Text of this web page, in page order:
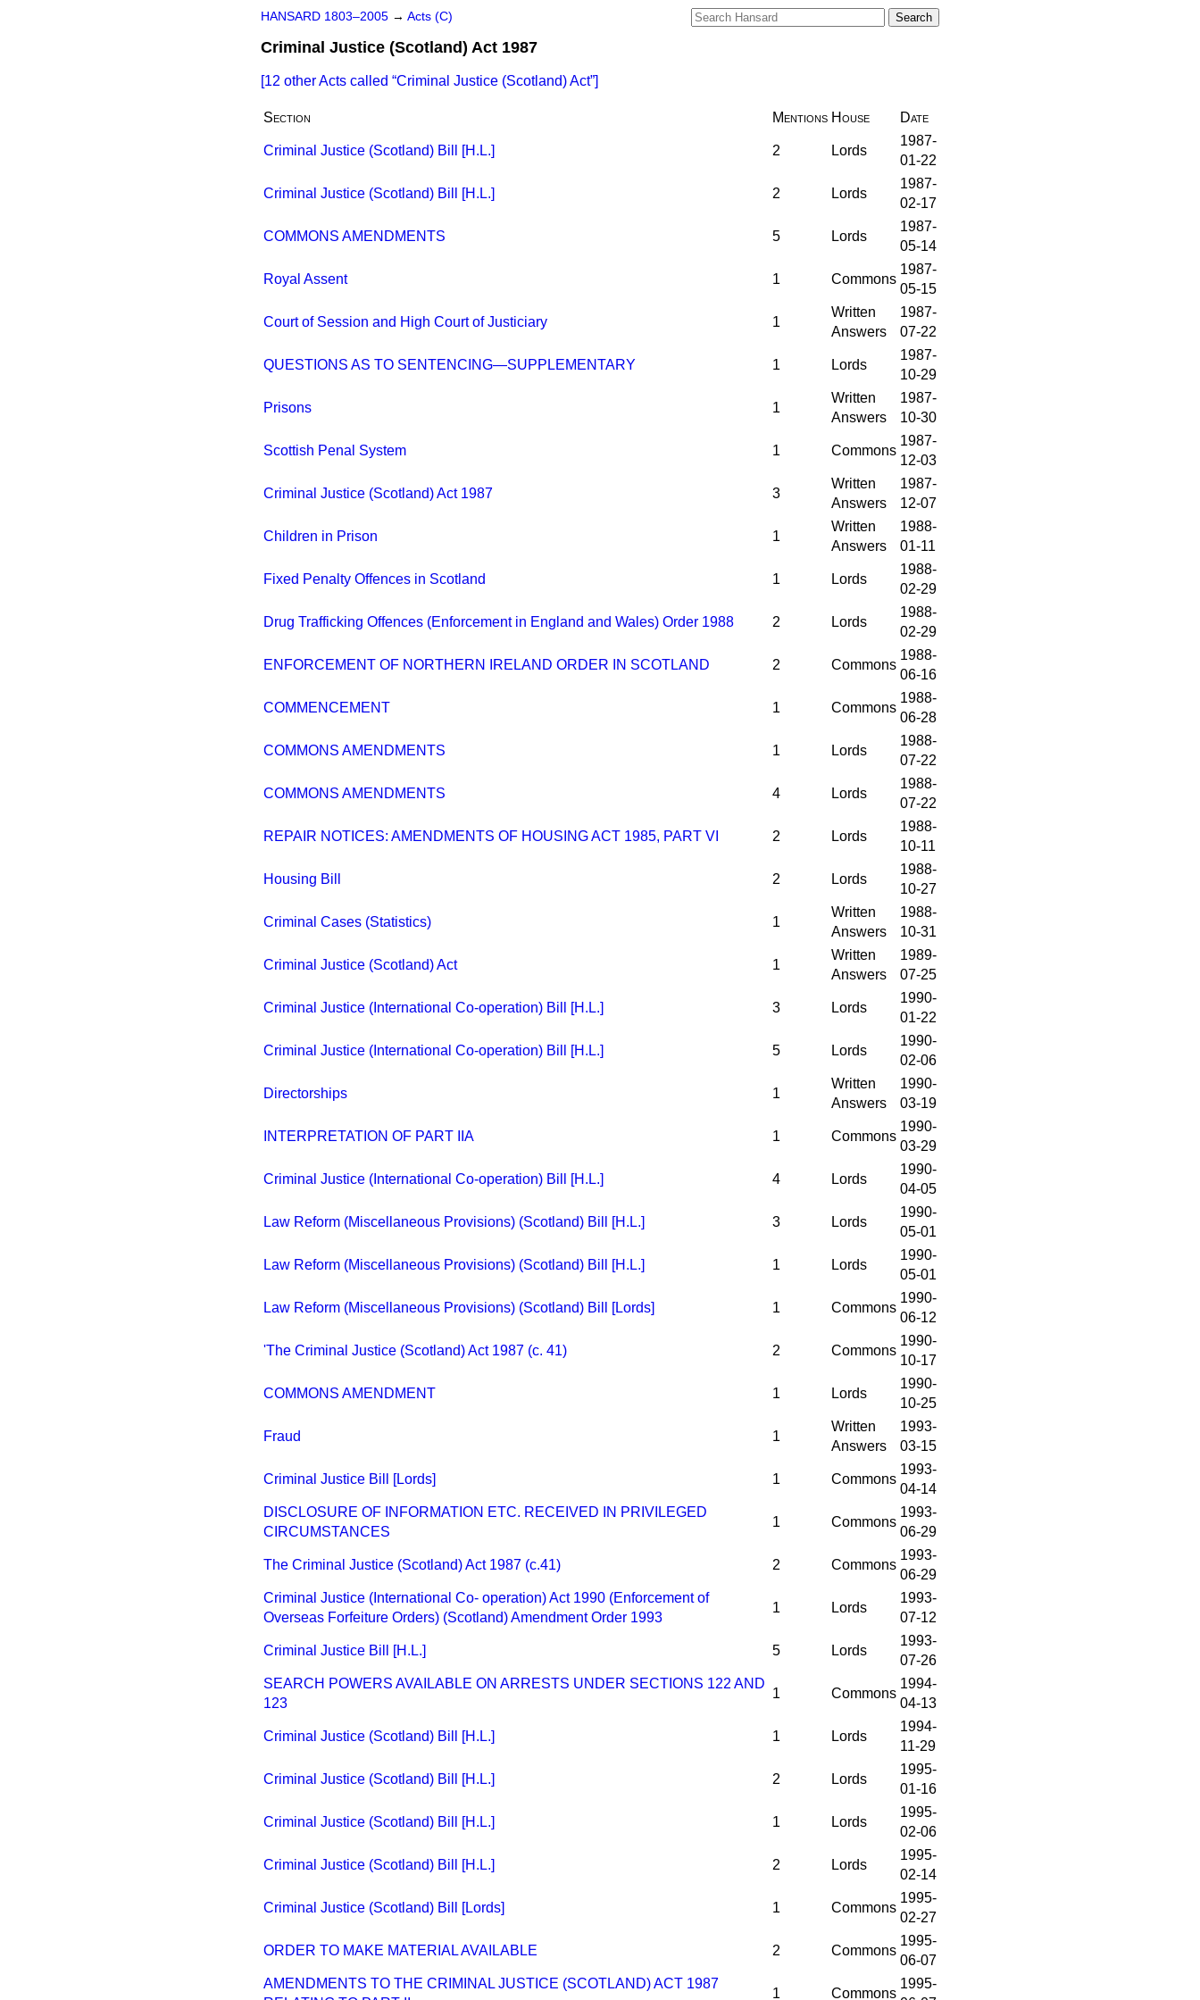
HANSARD 1803–2005 → Acts (C)
Criminal Justice (Scotland) Act 1987
[12 other Acts called Criminal Justice (Scotland) Act ]
Section Mentions House Date
Criminal Justice (Scotland) Bill [H.L.] 2 Lords
1987-
01-22
Criminal Justice (Scotland) Bill [H.L.] 2 Lords
1987-
02-17
COMMONS AMENDMENTS 5 Lords
1987-
05-14
Royal Assent 1 Commons
1987-
05-15
Court of Session and High Court of Justiciary 1
Written
Answers
1987-
07-22
QUESTIONS AS TO SENTENCING—SUPPLEMENTARY 1 Lords
1987-
10-29
Prisons 1
Written
Answers
1987-
10-30
Scottish Penal System 1 Commons
1987-
12-03
Criminal Justice (Scotland) Act 1987 3
Written
Answers
1987-
12-07
Children in Prison 1
Written
Answers
1988-
01-11
Fixed Penalty Offences in Scotland 1 Lords
1988-
02-29
Drug Trafficking Offences (Enforcement in England and Wales) Order 1988 2 Lords
1988-
02-29
ENFORCEMENT OF NORTHERN IRELAND ORDER IN SCOTLAND 2 Commons
1988-
06-16
COMMENCEMENT 1 Commons
1988-
06-28
COMMONS AMENDMENTS 1 Lords
1988-
07-22
COMMONS AMENDMENTS 4 Lords
1988-
07-22
REPAIR NOTICES: AMENDMENTS OF HOUSING ACT 1985, PART VI 2 Lords
1988-
10-11
Housing Bill 2 Lords
1988-
10-27
Criminal Cases (Statistics) 1
Written
Answers
1988-
10-31
Criminal Justice (Scotland) Act 1
Written
Answers
1989-
07-25
Criminal Justice (International Co-operation) Bill [H.L.] 3 Lords
1990-
01-22
Criminal Justice (International Co-operation) Bill [H.L.] 5 Lords
1990-
02-06
Directorships 1
Written
Answers
1990-
03-19
INTERPRETATION OF PART IIA 1 Commons
1990-
03-29
Criminal Justice (International Co-operation) Bill [H.L.] 4 Lords
1990-
04-05
Law Reform (Miscellaneous Provisions) (Scotland) Bill [H.L.] 3 Lords
1990-
05-01
Law Reform (Miscellaneous Provisions) (Scotland) Bill [H.L.] 1 Lords
1990-
05-01
Law Reform (Miscellaneous Provisions) (Scotland) Bill [Lords] 1 Commons
1990-
06-12
'The Criminal Justice (Scotland) Act 1987 (c. 41) 2 Commons
1990-
10-17
COMMONS AMENDMENT 1 Lords
1990-
10-25
Fraud 1
Written
Answers
1993-
03-15
Criminal Justice Bill [Lords] 1 Commons
1993-
04-14
DISCLOSURE OF INFORMATION ETC. RECEIVED IN PRIVILEGED
CIRCUMSTANCES
1 Commons
1993-
06-29
The Criminal Justice (Scotland) Act 1987 (c.41) 2 Commons
1993-
06-29
Criminal Justice (International Co- operation) Act 1990 (Enforcement of
Overseas Forfeiture Orders) (Scotland) Amendment Order 1993
1 Lords
1993-
07-12
Criminal Justice Bill [H.L.] 5 Lords
1993-
07-26
SEARCH POWERS AVAILABLE ON ARRESTS UNDER SECTIONS 122 AND
123
1 Commons
1994-
04-13
Criminal Justice (Scotland) Bill [H.L.] 1 Lords
1994-
11-29
Criminal Justice (Scotland) Bill [H.L.] 2 Lords
1995-
01-16
Criminal Justice (Scotland) Bill [H.L.] 1 Lords
1995-
02-06
Criminal Justice (Scotland) Bill [H.L.] 2 Lords
1995-
02-14
Criminal Justice (Scotland) Bill [Lords] 1 Commons
1995-
02-27
ORDER TO MAKE MATERIAL AVAILABLE 2 Commons
1995-
06-07
AMENDMENTS TO THE CRIMINAL JUSTICE (SCOTLAND) ACT 1987
1 Commons
1995-